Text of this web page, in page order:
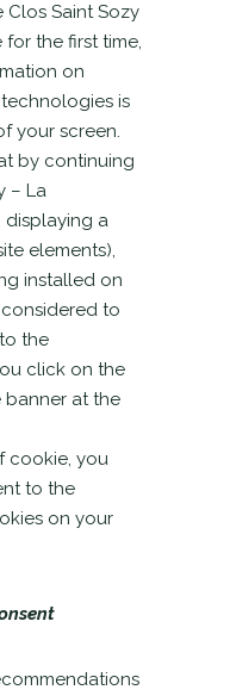
Saint Sozy
the first time,
on
is
your screen.
by continuing
– La
displaying a
elements),
installed on
to
the
click on the
banner at the
cookie, you
to the
on your